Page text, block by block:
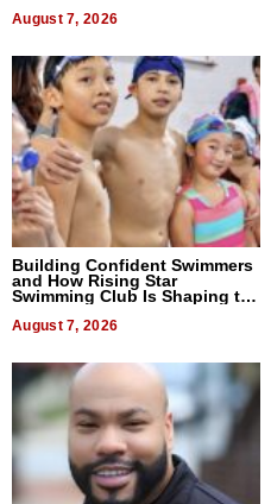
August 7, 2026
Building Confident Swimmers
and How Rising Star
Swimming Club Is Shaping the
Next Generation in New York
August 7, 2026